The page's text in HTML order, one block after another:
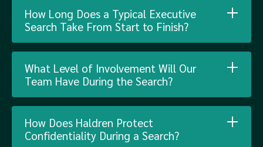
How Long Does a Typical Executive
Search Take From Start to Finish?
What Level of Involvement Will Our
Team Have During the Search?
How Does Haldren Protect
Confidentiality During a Search?